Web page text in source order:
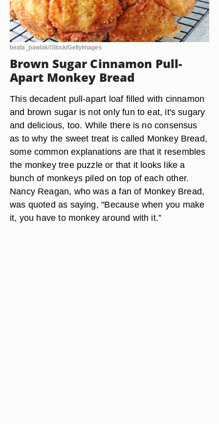
beata_pawlak/iStock/GettyImages
Brown Sugar Cinnamon Pull-
Apart Monkey Bread
This decadent pull-apart loaf filled with cinnamon
and brown sugar is not only fun to eat, it's sugary
and delicious, too. While there is no consensus
as to why the sweet treat is called Monkey Bread,
some common explanations are that it resembles
the monkey tree puzzle or that it looks like a
bunch of monkeys piled on top of each other.
Nancy Reagan, who was a fan of Monkey Bread,
was quoted as saying, ''Because when you make
it, you have to monkey around with it.”